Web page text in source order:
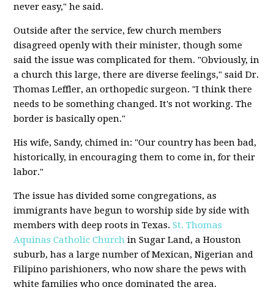
never easy," he said.
Outside after the service, few church members
disagreed openly with their minister, though some
said the issue was complicated for them. "Obviously, in
a church this large, there are diverse feelings," said Dr.
Thomas Leffler, an orthopedic surgeon. "I think there
needs to be something changed. It's not working. The
border is basically open."
His wife, Sandy, chimed in: "Our country has been bad,
historically, in encouraging them to come in, for their
labor."
The issue has divided some congregations, as
immigrants have begun to worship side by side with
members with deep roots in Texas.St. Thomas
Aquinas Catholic Church in Sugar Land, a Houston
suburb, has a large number of Mexican, Nigerian and
Filipino parishioners, who now share the pews with
white families who once dominated the area.